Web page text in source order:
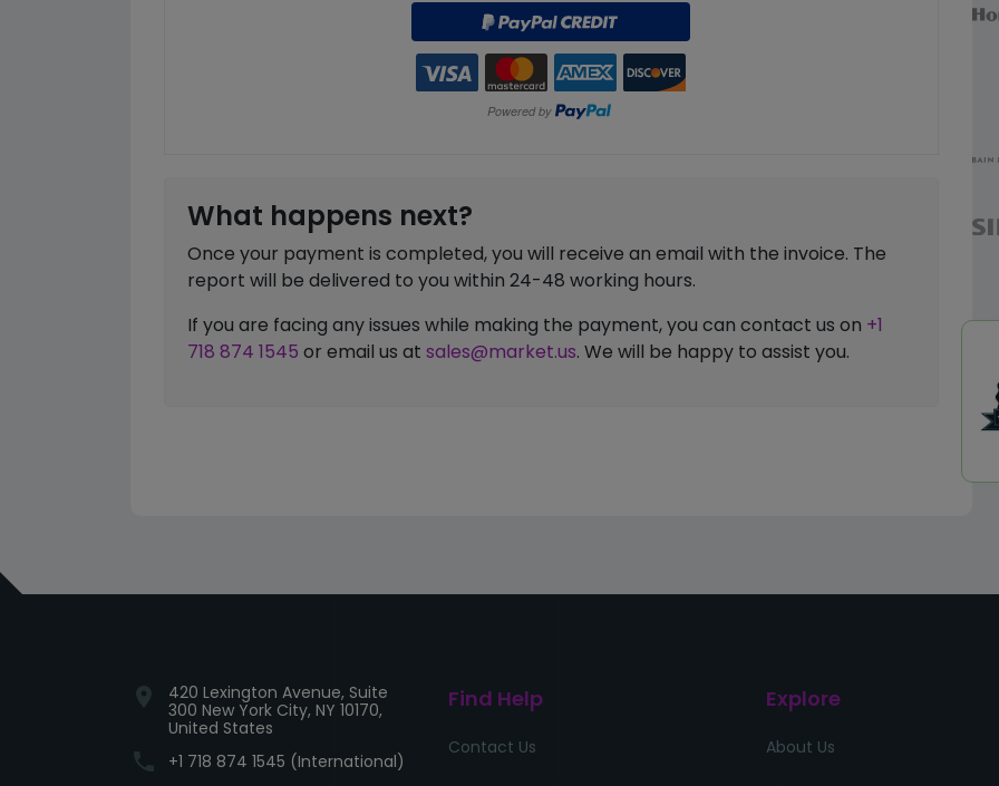
What happens next?
Once your payment is completed, you will receive an email with the invoice. The
report will be delivered to you within 24-48 working hours.
If you are facing any issues while making the payment, you can contact us on +1
718 874 1545 or email us at sales@market.us. We will be happy to assist you.
location_on
420 Lexington Avenue, Suite
300 New York City, NY 10170,
United States
phone +1 718 874 1545 (International)
Find Help
Contact Us
Explore
About Us